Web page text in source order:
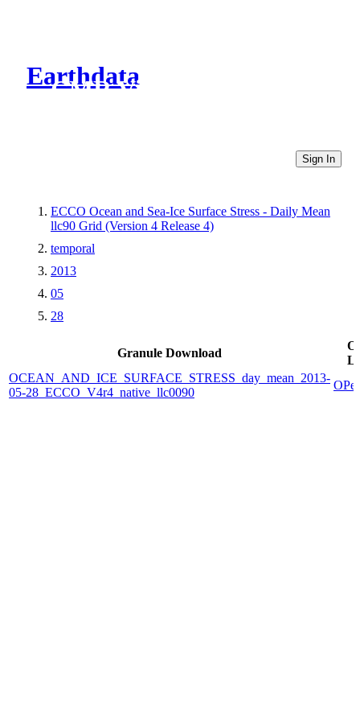
Earthdata
CMR Virtual Directories
Sign In
ECCO Ocean and Sea-Ice Surface Stress - Daily Mean
llc90 Grid (Version 4 Release 4)
temporal
2013
05
28
Granule Download
OCEAN_AND_ICE_SURFACE_STRESS_day_mean_2013-
05-28_ECCO_V4r4_native_llc0090